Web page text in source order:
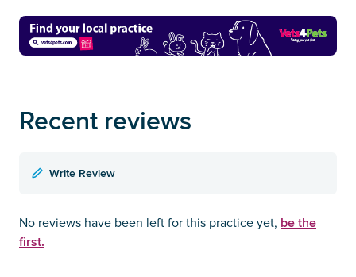
Recent reviews
Write Review
No reviews have been left for this practice yet, be the
first.